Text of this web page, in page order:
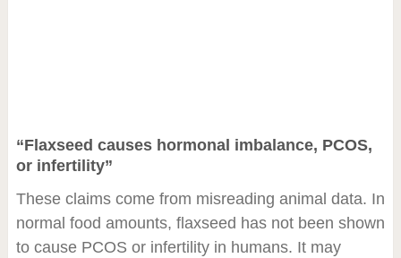
“Flaxseed causes hormonal imbalance, PCOS,
or infertility”
These claims come from misreading animal data. In
normal food amounts, flaxseed has not been shown
to cause PCOS or infertility in humans. It may